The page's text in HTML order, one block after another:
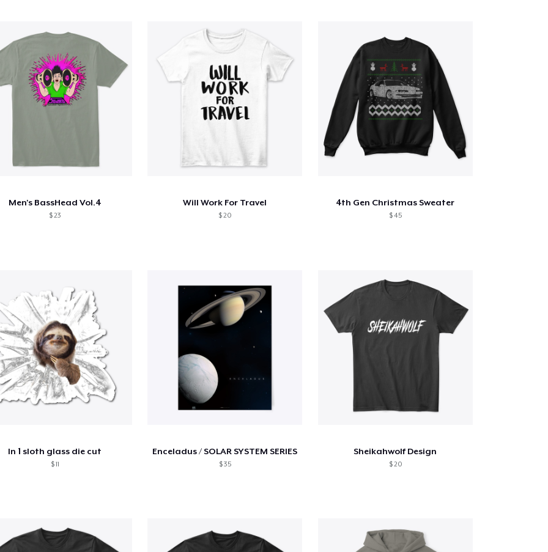
Men's BassHead Vol.4
$ 23
Will Work For Travel
$ 20
4th Gen Christmas Sweater
$ 45
ln 1 sloth glass die cut
$ 11
Enceladus / SOLAR SYSTEM SERIES
$ 35
Sheikahwolf Design
$ 20